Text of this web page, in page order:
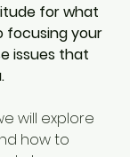
for what
focusing your
issues that
will explore
how to